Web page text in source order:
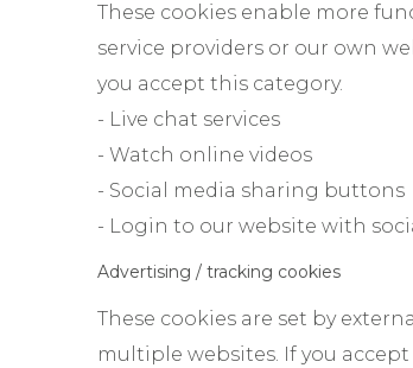
These cookies enable more
service providers or our own
you accept this category.
- Live chat services
- Watch online videos
- Social media sharing buttons
- Login to our website with
Advertising / tracking cookies
These cookies are set by
multiple websites. If you